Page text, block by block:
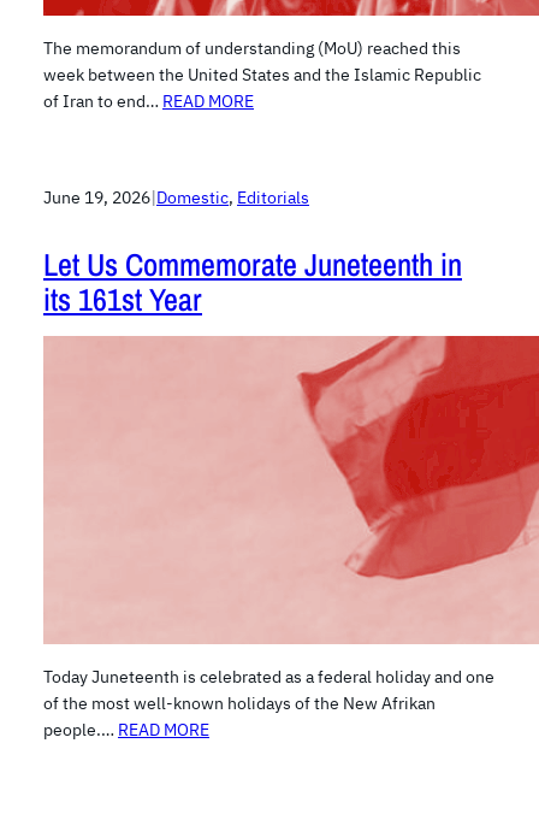
The memorandum of understanding (MoU) reached this
week between the United States and the Islamic Republic
of Iran to end… READ MORE
June 19, 2026|Domestic, Editorials
Let Us Commemorate Juneteenth in
its 161st Year
Today Juneteenth is celebrated as a federal holiday and one
of the most well-known holidays of the New Afrikan
people.… READ MORE